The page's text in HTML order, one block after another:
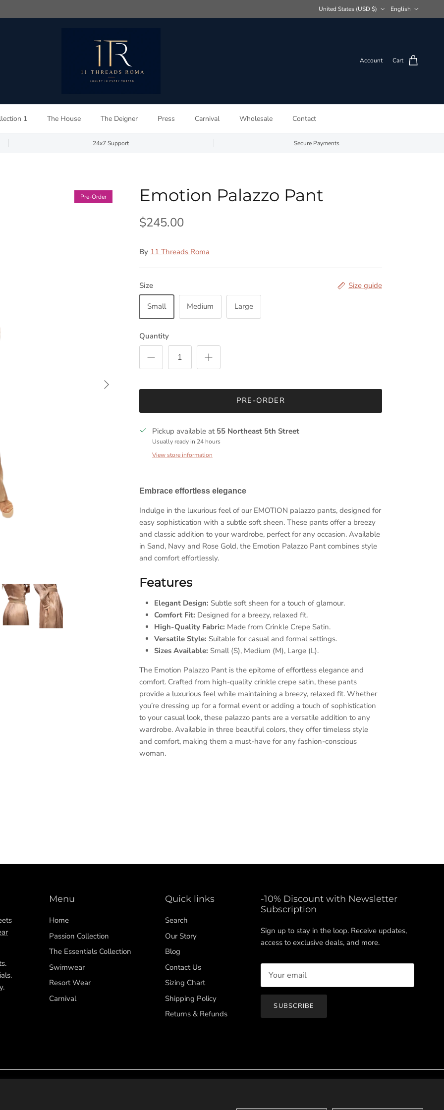
United States (USD $) English
Account Cart
1 The House The Deigner Press Carnival Wholesale Contact
24x7 Support Secure Payments
Next
Pre-Order Emotion Palazzo Pant
$245.00
By 11 Threads Roma
Size Size guide
Small Medium Large
Quantity
PRE-ORDER
Pickup available at 55 Northeast 5th Street
Usually ready in 24 hours
View store information
Embrace effortless elegance
Indulge in the luxurious feel of our EMOTION palazzo pants, designed for
easy sophistication with a subtle soft sheen. These pants offer a breezy
and classic addition to your wardrobe, perfect for any occasion. Available
in Sand, Navy and Rose Gold, the Emotion Palazzo Pant combines style
and comfort effortlessly.
Features
Elegant Design: Subtle soft sheen for a touch of glamour.
Comfort Fit: Designed for a breezy, relaxed fit.
High-Quality Fabric: Made from Crinkle Crepe Satin.
Versatile Style: Suitable for casual and formal settings.
Sizes Available: Small (S), Medium (M), Large (L).
The Emotion Palazzo Pant is the epitome of effortless elegance and
comfort. Crafted from high-quality crinkle crepe satin, these pants
provide a luxurious feel while maintaining a breezy, relaxed fit. Whether
you’re dressing up for a formal event or adding a touch of sophistication
to your casual look, these palazzo pants are a versatile addition to any
wardrobe. Available in three beautiful colors, they offer timeless style
and comfort, making them a must-have for any fashion-conscious
woman.
Menu
Home
Passion Collection
The Essentials Collection
Swimwear
Resort Wear
Carnival
Quick links
Search
Our Story
Blog
Contact Us
Sizing Chart
Shipping Policy
Returns & Refunds
-10% Discount with Newsletter
Subscription
Sign up to stay in the loop. Receive updates,
access to exclusive deals, and more.
SUBSCRIBE
Close
Sign up and save
10% coupon when you subscribe and show us your love. How